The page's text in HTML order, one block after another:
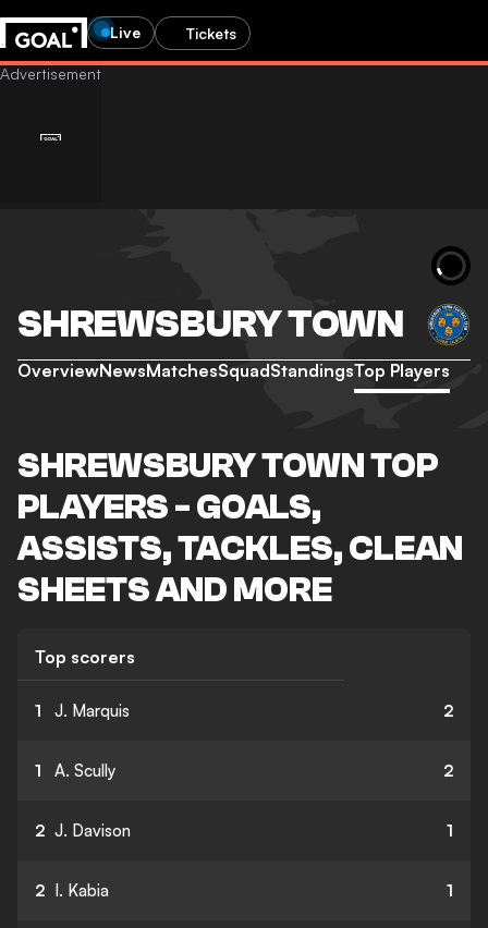
Live Tickets
SHREWSBURY TOWN
OverviewNewsMatchesSquadStandingsTop Players
SHREWSBURY TOWN TOP
PLAYERS - GOALS,
ASSISTS, TACKLES, CLEAN
SHEETS AND MORE
Top scorers
1 J. Marquis 2
1 A. Scully 2
2 J. Davison 1
2 I. Kabia 1